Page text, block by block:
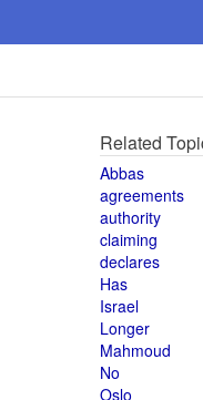
Related
Abbas
agreements
authority
claiming
declares
Has
Israel
Longer
Mahmoud
No
Oslo